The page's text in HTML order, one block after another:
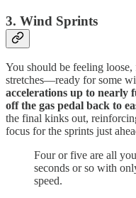
3. Wind Sprints
You should be feeling
stretches—ready for some
accelerations up to nearly
off the gas pedal back to
the final kinks out,
focus for the sprints just
Four or five are all
seconds or so with
speed.